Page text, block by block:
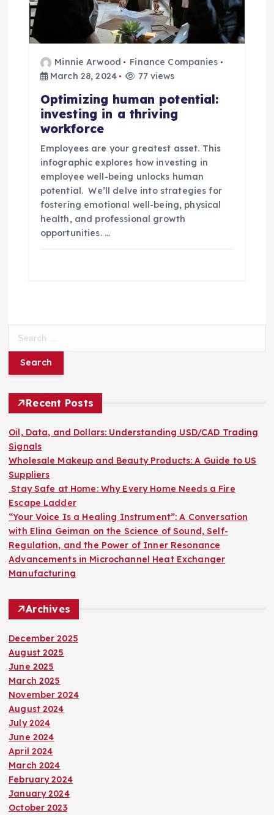
Minnie Arwood
Finance Companies
March 28, 2024
77 views
Optimizing human potential:
investing in a thriving
workforce
Employees are your greatest asset. This
infographic explores how investing in
employee well-being unlocks human
potential. We’ll delve into strategies for
fostering emotional well-being, physical
health, and professional growth
opportunities. …
r
f
o
r
:
Recent Posts
Oil, Data, and Dollars: Understanding USD/CAD Trading
Signals
Wholesale Makeup and Beauty Products: A Guide to US
Suppliers
Stay Safe at Home: Why Every Home Needs a Fire
Escape Ladder
“Your Voice Is a Healing Instrument”: A Conversation
with Elina Geiman on the Science of Sound, Self-
Regulation, and the Power of Inner Resonance
Advancements in Microchannel Heat Exchanger
Manufacturing
Archives
December 2025
August 2025
June 2025
March 2025
November 2024
August 2024
July 2024
June 2024
April 2024
March 2024
February 2024
January 2024
October 2023